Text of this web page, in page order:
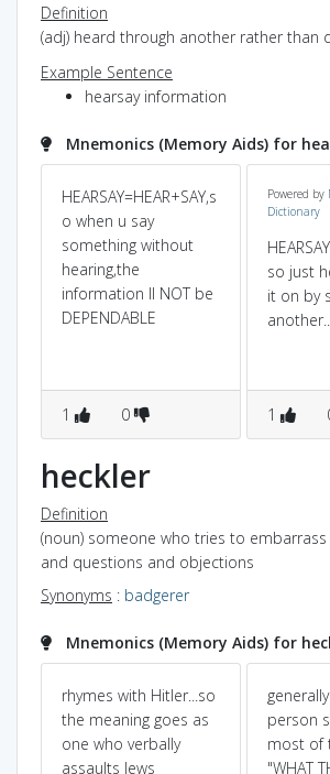
Definition
(adj) heard through another rather than
Example Sentence
hearsay information
Mnemonics (Memory Aids) for
HEARSAY=HEAR+SAY,s
o when u say
something without
hearing,the
information ll NOT be
DEPENDABLE
1 0
Powered by
Dictionary
so just
it on by
another.....
1
heckler
Definition
(noun) someone who tries to embarrass
and questions and objections
Synonyms : badgerer
Mnemonics (Memory Aids) for
rhymes with Hitler...so
the meaning goes as
one who verbally
assaults Jews
person
most of
"WHAT